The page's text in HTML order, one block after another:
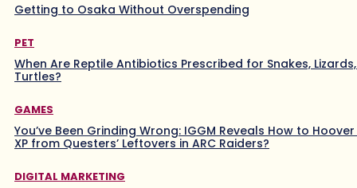
Getting to Osaka Without Overspending
PET
When Are Reptile Antibiotics Prescribed for Snakes,
Turtles?
GAMES
You’ve Been Grinding Wrong: IGGM Reveals How to Hoover
XP from Questers’ Leftovers in ARC Raiders?
DIGITAL MARKETING